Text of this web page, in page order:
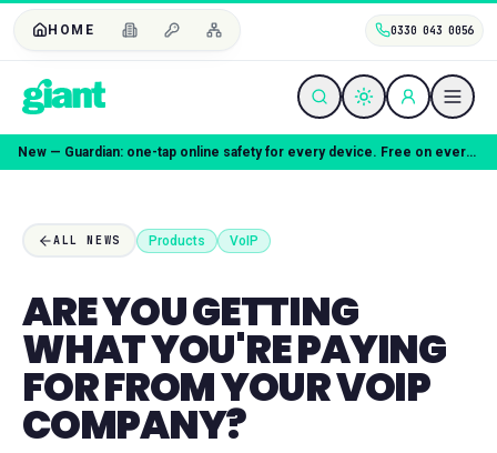
HOME 0330 043 0056
New — Guardian: one-tap online safety for every device. Free on every plan.
ALL NEWS Products VoIP
ARE YOU GETTING
WHAT YOU'RE PAYING
FOR FROM YOUR VOIP
COMPANY?